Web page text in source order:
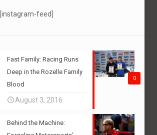
[instagram-feed]
0
Fast Family: Racing Runs
Deep in the Rozelle Family
Blood
August 3, 2016
Behind the Machine: